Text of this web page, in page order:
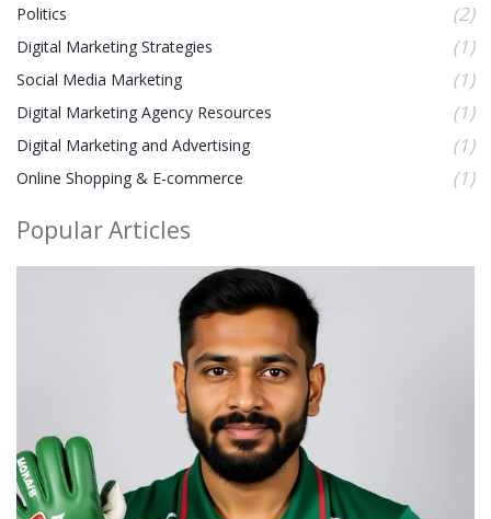
Politics (2)
Digital Marketing Strategies (1)
Social Media Marketing (1)
Digital Marketing Agency Resources (1)
Digital Marketing and Advertising (1)
Online Shopping & E-commerce (1)
Popular Articles